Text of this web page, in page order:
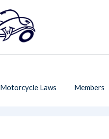
Motorcycle Laws Members